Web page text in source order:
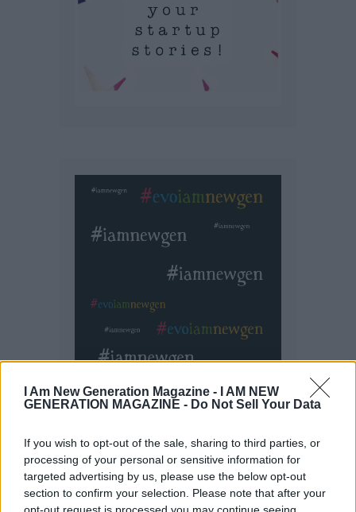
I Am New Generation Magazine -
I AM NEW
GENERATION MAGAZINE - Do Not Sell Your Data
If you wish to opt-out of the sale, sharing to third parties, or
processing of your personal or sensitive information for
targeted advertising by us, please use the below opt-out
section to confirm your selection. Please note that after your
opt-out request is processed you may continue seeing